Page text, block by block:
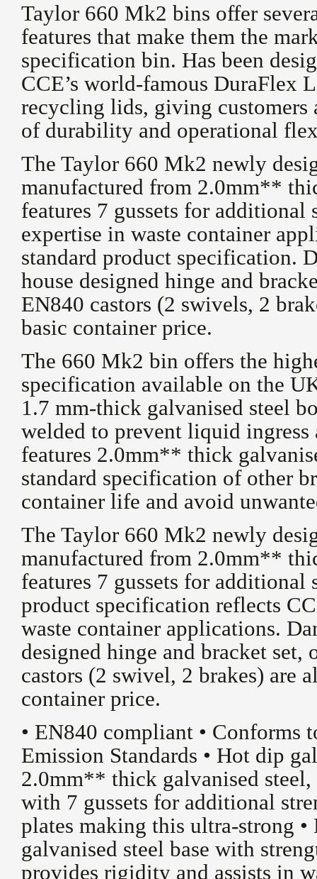
Taylor 660 Mk2 bins offer
features that make them the
specification bin. Has been
CCE’s world-famous DuraFlex
recycling lids, giving customers
of durability and operational
The Taylor 660 Mk2 newly
manufactured from 2.0mm**
features 7 gussets for additional
expertise in waste container
standard product specification.
house designed hinge and
EN840 castors (2 swivels, 2
basic container price.
The 660 Mk2 bin offers the
specification available on the
1.7 mm-thick galvanised steel
welded to prevent liquid ingress
features 2.0mm** thick
standard specification of other
container life and avoid
The Taylor 660 Mk2 newly
manufactured from 2.0mm**
features 7 gussets for additional
product specification reflects
waste container applications.
designed hinge and bracket
castors (2 swivel, 2 brakes) are
container price.
• EN840 compliant • Conforms
Emission Standards • Hot dip
2.0mm** thick galvanised
with 7 gussets for additional
plates making this ultra-strong
galvanised steel base with
provides rigidity and assists in